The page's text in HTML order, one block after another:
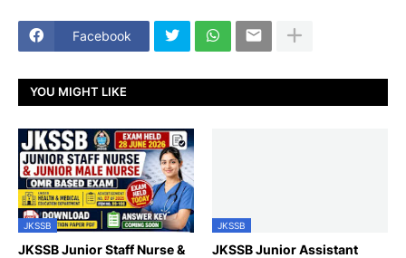
Facebook
YOU MIGHT LIKE
JKSSB
JKSSB Junior Staff Nurse &
JKSSB
JKSSB Junior Assistant